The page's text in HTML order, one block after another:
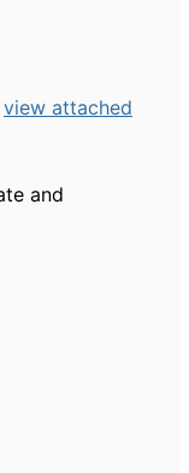
view attached
and